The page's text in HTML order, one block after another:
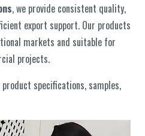
, we provide consistent quality,
export support. Our products
markets and suitable for
projects.
specifications, samples,